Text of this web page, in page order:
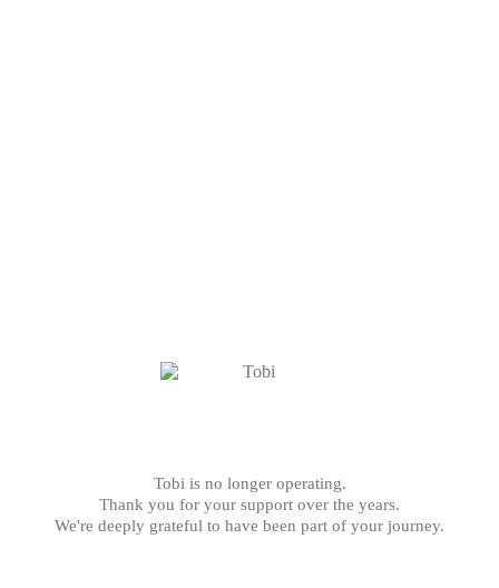
Tobi is no longer operating.
Thank you for your support over the years.
We're deeply grateful to have been part of your journey.